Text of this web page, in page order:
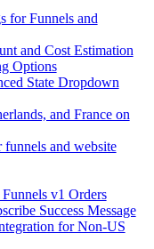
for Funnels and
and Cost Estimation
Options
State Dropdown
and France on
and website
v1 Orders
Success Message
for Non-US